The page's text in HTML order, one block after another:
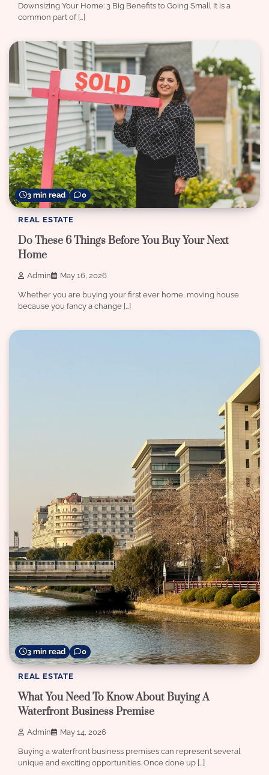
Downsizing Your Home: 3 Big Benefits to Going Small It is a
common part of […]
3 min read 0
REAL ESTATE
Do These 6 Things Before You Buy Your Next
Home
Admin May 16, 2026
Whether you are buying your first ever home, moving house
because you fancy a change […]
3 min read 0
REAL ESTATE
What You Need To Know About Buying A
Waterfront Business Premise
Admin May 14, 2026
Buying a waterfront business premises can represent several
unique and exciting opportunities. Once done up […]